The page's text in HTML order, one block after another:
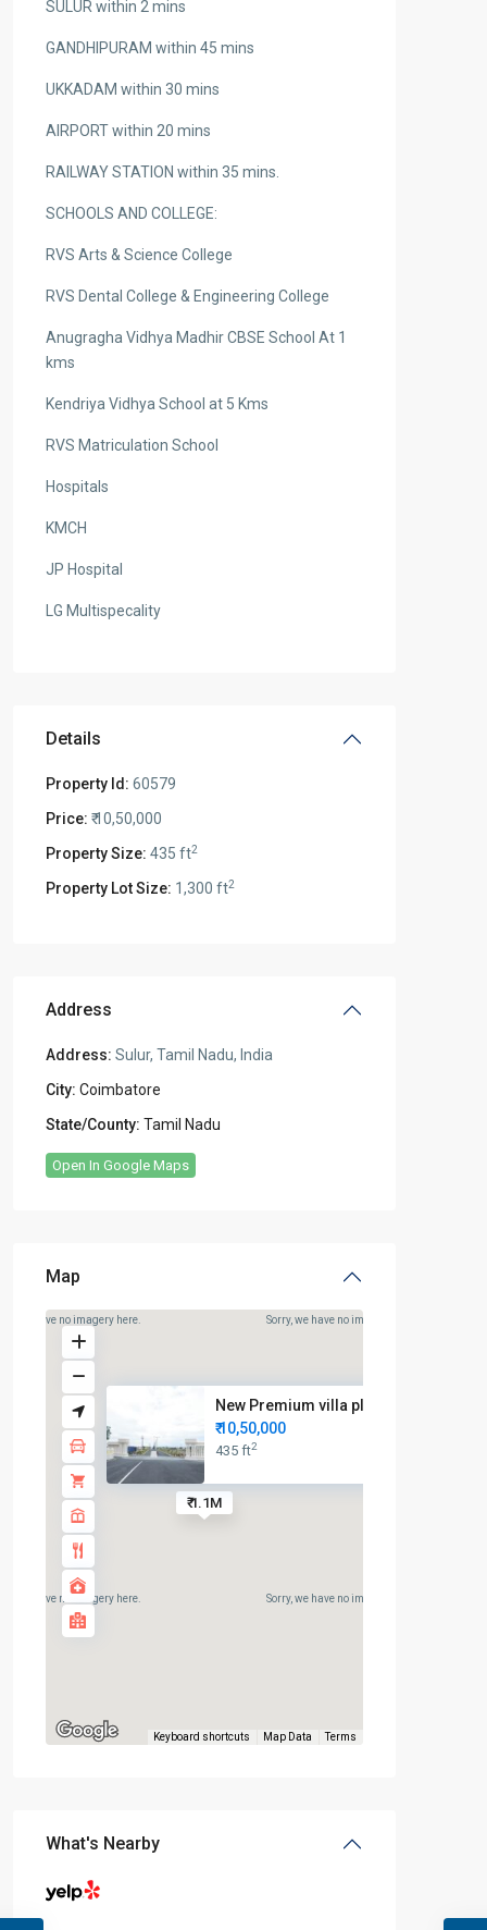
SULUR within 2 mins
GANDHIPURAM within 45 mins
UKKADAM within 30 mins
AIRPORT within 20 mins
RAILWAY STATION within 35 mins.
SCHOOLS AND COLLEGE:
RVS Arts & Science College
RVS Dental College & Engineering College
Anugragha Vidhya Madhir CBSE School At 1
kms
Kendriya Vidhya School at 5 Kms
RVS Matriculation School
Hospitals
KMCH
JP Hospital
LG Multispecality
Details
Property Id: 60579
Price: ₹ 10,50,000
Property Size: 435 ft2
Property Lot Size: 1,300 ft2
Address
Address: Sulur, Tamil Nadu, India
City: Coimbatore
State/County: Tamil Nadu
Open In Google Maps
Map
Sorry, we have no imagery here.
we have no imagery here.
we have no imagery here. Sorry, we have no imagery here.
₹ 1.1M
New Premium villa plots for sa...
₹ 10,50,000
435 ft2
Keyboard shortcuts Map Data Terms
What's Nearby